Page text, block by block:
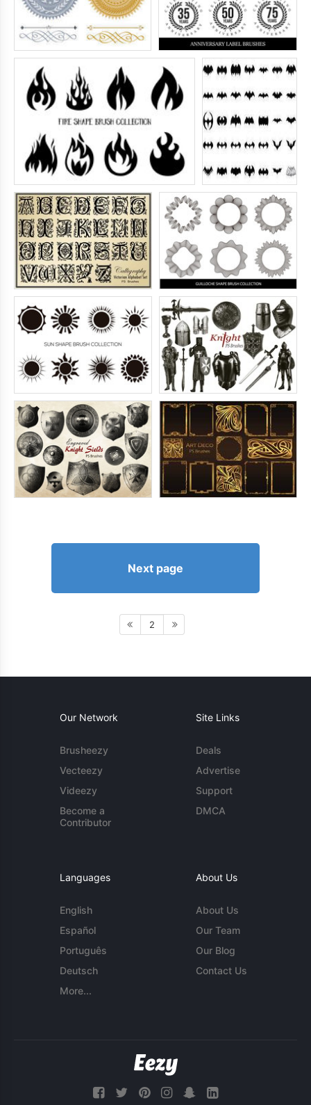
Next page
2
Our Network
Brusheezy
Vecteezy
Videezy
Become a
Contributor
Site Links
Deals
Advertise
Support
DMCA
Languages
English
Español
Português
Deutsch
More...
About Us
About Us
Our Team
Our Blog
Contact Us